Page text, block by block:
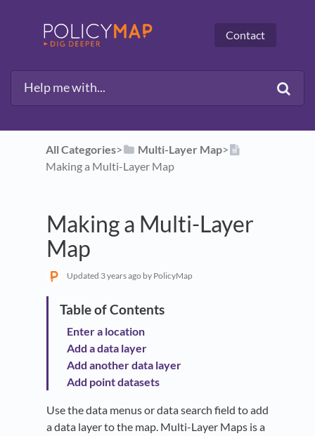
Contact
All Categories​>​ ​Multi-Layer Map​>​
Making a Multi-Layer Map
Making a Multi-Layer
Map
Updated 3 years ago by PolicyMap
Enter a location
Add a data layer
Add another data layer
Add point datasets
Use the data menus or data search field to add
a data layer to the map. Multi-Layer Maps is a